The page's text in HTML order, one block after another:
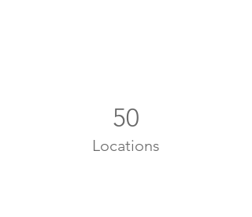
50
Locations